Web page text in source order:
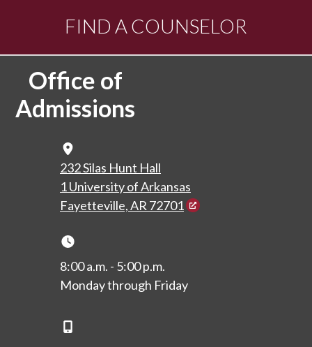
FIND A COUNSELOR
Office of
Admissions
232 Silas Hunt Hall
1 University of Arkansas
Fayetteville, AR 72701
8:00 a.m. - 5:00 p.m.
Monday through Friday